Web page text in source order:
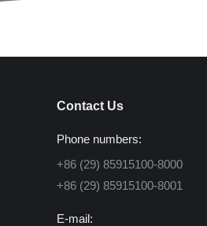
Contact Us
Phone numbers:
+86 (29) 85915100-8000
+86 (29) 85915100-8001
E-mail: